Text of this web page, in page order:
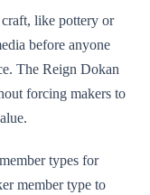
like pottery or
before anyone
The Reign Dokan
forcing makers to
types for
member type to